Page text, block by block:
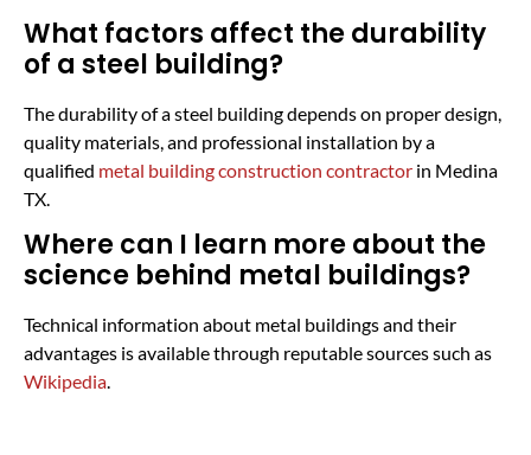
What factors affect the durability
of a steel building?
The durability of a steel building depends on proper design,
quality materials, and professional installation by a
qualified metal building construction contractor in Medina
TX.
Where can I learn more about the
science behind metal buildings?
Technical information about metal buildings and their
advantages is available through reputable sources such as
Wikipedia.